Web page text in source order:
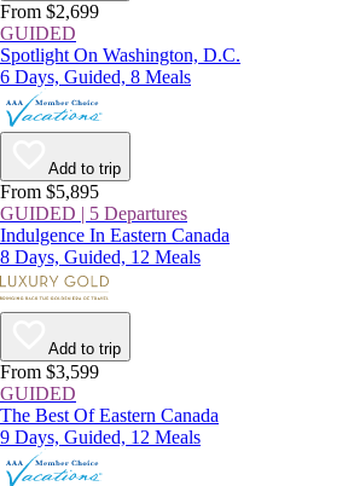
From $2,699
GUIDED
Spotlight On Washington, D.C.
6 Days, Guided, 8 Meals
Add to trip
From $5,895
GUIDED | 5 Departures
Indulgence In Eastern Canada
8 Days, Guided, 12 Meals
Add to trip
From $3,599
GUIDED
The Best Of Eastern Canada
9 Days, Guided, 12 Meals